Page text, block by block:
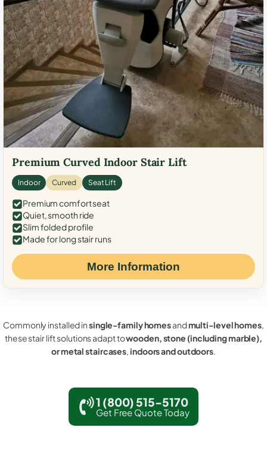
Premium Curved Indoor Stair Lift
Indoor Curved Seat Lift
Premium comfort seat
Quiet, smooth ride
Slim folded profile
Made for long stair runs
More Information
Commonly installed insingle-family homesandmulti-level homes,
these stair lift solutions adapt towooden, stone (including marble),
or metal staircases,indoors and outdoors.
1 (800) 515-5170
Get Free Quote Today